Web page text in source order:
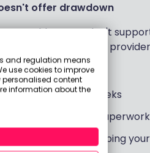
offer drawdown
older SIPPs don't
your pension to a
takes 2-3 weeks
handle most of the paperwork
or "in-specie" (keeping
and regulation means
use cookies to improve
personalised content
information about the